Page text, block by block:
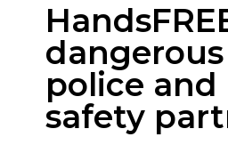
dangerous
police and
safety